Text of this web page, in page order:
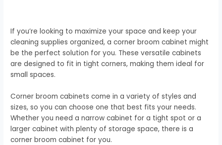
If you’re looking to maximize your space and keep your
cleaning supplies organized, a corner broom cabinet might
be the perfect solution for you. These versatile cabinets
are designed to fit in tight corners, making them ideal for
small spaces.
Corner broom cabinets come in a variety of styles and
sizes, so you can choose one that best fits your needs.
Whether you need a narrow cabinet for a tight spot or a
larger cabinet with plenty of storage space, there is a
corner broom cabinet for you.